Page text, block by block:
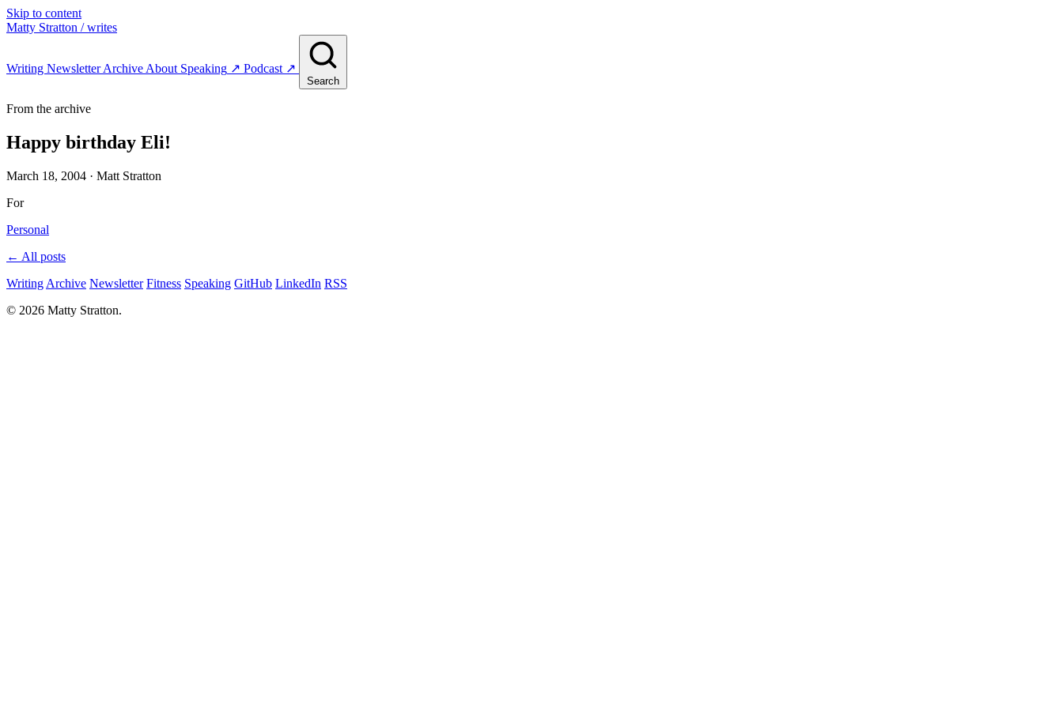
Skip to content
Matty Stratton / writes
Writing NewsletterArchive About Speaking ↗ Podcast ↗
Search
From the archive
Happy birthday Eli!
March 18, 2004 · Matt Stratton
For
Personal
← All posts
Writing Archive Newsletter Fitness Speaking GitHub LinkedIn RSS
© 2026 Matty Stratton.